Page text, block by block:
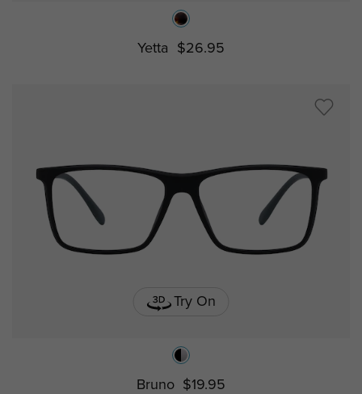
Yetta $26.95
Try On
Bruno $19.95